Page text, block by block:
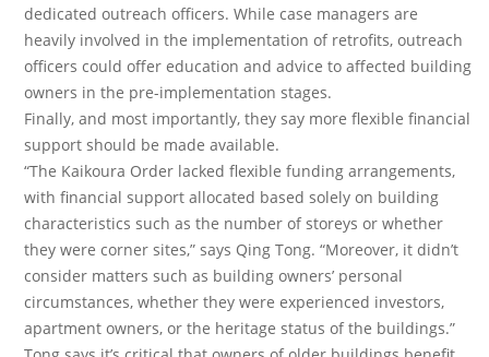
dedicated outreach officers. While case managers are
heavily involved in the implementation of retrofits, outreach
officers could offer education and advice to affected building
owners in the pre-implementation stages.
Finally, and most importantly, they say more flexible financial
support should be made available.
“The Kaikoura Order lacked flexible funding arrangements,
with financial support allocated based solely on building
characteristics such as the number of storeys or whether
they were corner sites,” says Qing Tong. “Moreover, it didn’t
consider matters such as building owners’ personal
circumstances, whether they were experienced investors,
apartment owners, or the heritage status of the buildings.”